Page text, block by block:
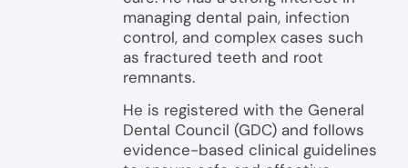
managing dental pain, infection
control, and complex cases such
as fractured teeth and root
remnants.
He is registered with the General
Dental Council (GDC) and follows
evidence-based clinical guidelines